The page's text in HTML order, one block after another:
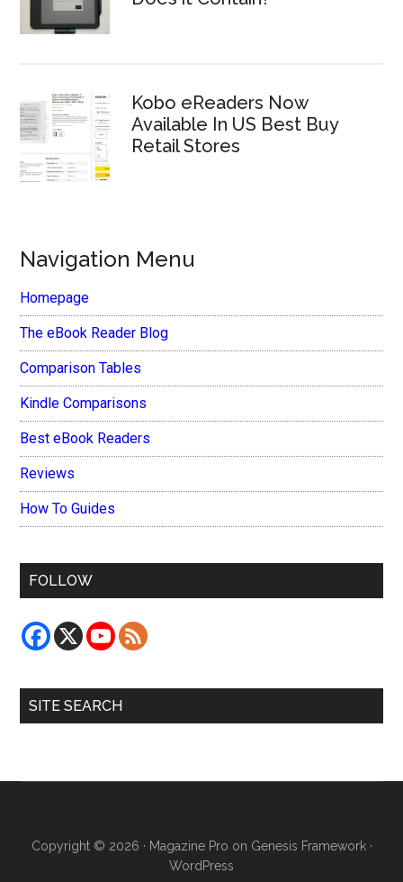
Kobo eReaders Now
Available In US Best Buy
Retail Stores
Navigation Menu
Homepage
The eBook Reader Blog
Comparison Tables
Kindle Comparisons
Best eBook Readers
Reviews
How To Guides
FOLLOW
SITE SEARCH
Copyright © 2026 · Magazine Pro on Genesis Framework·
WordPress